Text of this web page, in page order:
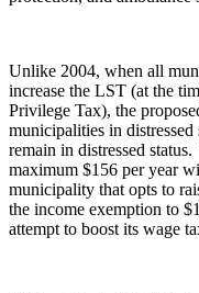
Unlike 2004, when all
increase the LST (at the
Privilege Tax), the
municipalities in
remain in distressed
maximum $156 per year
municipality that opts to
the income exemption to
attempt to boost its wage